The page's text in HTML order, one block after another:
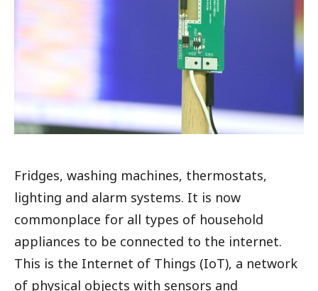
Fridges, washing machines, thermostats,
lighting and alarm systems. It is now
commonplace for all types of household
appliances to be connected to the internet.
This is the Internet of Things (IoT), a network
of physical objects with sensors and